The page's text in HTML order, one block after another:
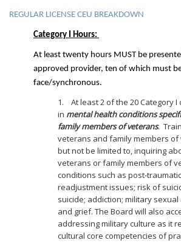
REGULAR LICENSE CEU BREAKDOWN
Category I Hours:
At least twenty hours MUST be
approved provider, ten of which must
face/synchronous.
1. At least 2 of the 20 Category I
in mental health conditions
family members of veterans.
veterans and family members of
but not be limited to, inquiring
veterans or family members of
conditions such as post-
readjustment issues; risk of
suicide; addiction; military
and grief. The Board will also
addressing military culture as it
cultural core competencies of